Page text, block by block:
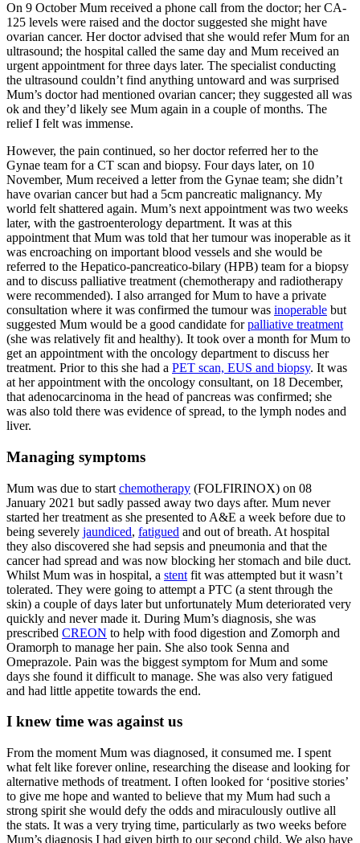
On 9 October Mum received a phone call from the doctor; her CA-
125 levels were raised and the doctor suggested she might have
ovarian cancer. Her doctor advised that she would refer Mum for an
ultrasound; the hospital called the same day and Mum received an
urgent appointment for three days later. The specialist conducting
the ultrasound couldn’t find anything untoward and was surprised
Mum’s doctor had mentioned ovarian cancer; they suggested all was
ok and they’d likely see Mum again in a couple of months. The
relief I felt was immense.
However, the pain continued, so her doctor referred her to the
Gynae team for a CT scan and biopsy. Four days later, on 10
November, Mum received a letter from the Gynae team; she didn’t
have ovarian cancer but had a 5cm pancreatic malignancy. My
world felt shattered again. Mum’s next appointment was two weeks
later, with the gastroenterology department. It was at this
appointment that Mum was told that her tumour was inoperable as it
was encroaching on important blood vessels and she would be
referred to the Hepatico-pancreatico-bilary (HPB) team for a biopsy
and to discuss palliative treatment (chemotherapy and radiotherapy
were recommended). I also arranged for Mum to have a private
consultation where it was confirmed the tumour was inoperable but
suggested Mum would be a good candidate forpalliative treatment
(she was relatively fit and healthy). It took over a month for Mum to
get an appointment with the oncology department to discuss her
treatment. Prior to this she had a PET scan, EUS and biopsy. It was
at her appointment with the oncology consultant, on 18 December,
that adenocarcinoma in the head of pancreas was confirmed; she
was also told there was evidence of spread, to the lymph nodes and
liver.
Managing symptoms
Mum was due to start chemotherapy (FOLFIRINOX) on 08
January 2021 but sadly passed away two days after. Mum never
started her treatment as she presented to A&E a week before due to
being severely jaundiced, fatigued and out of breath. At hospital
they also discovered she had sepsis and pneumonia and that the
cancer had spread and was now blocking her stomach and bile duct.
Whilst Mum was in hospital, a stent fit was attempted but it wasn’t
tolerated. They were going to attempt a PTC (a stent through the
skin) a couple of days later but unfortunately Mum deteriorated very
quickly and never made it. During Mum’s diagnosis, she was
prescribed CREON to help with food digestion and Zomorph and
Oramorph to manage her pain. She also took Senna and
Omeprazole. Pain was the biggest symptom for Mum and some
days she found it difficult to manage. She was also very fatigued
and had little appetite towards the end.
I knew time was against us
From the moment Mum was diagnosed, it consumed me. I spent
what felt like forever online, researching the disease and looking for
alternative methods of treatment. I often looked for ‘positive stories’
to give me hope and wanted to believe that my Mum had such a
strong spirit she would defy the odds and miraculously outlive all
the stats. It was a very trying time, particularly as two weeks before
Mum’s diagnosis I had given birth to our second child. We also have